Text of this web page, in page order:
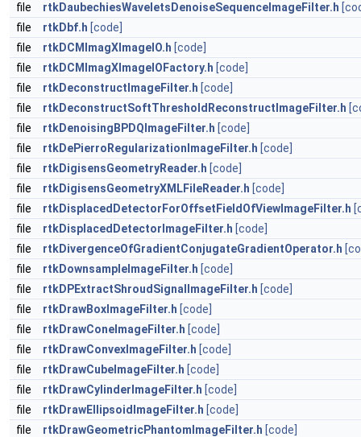
file
rtkDaubechiesWaveletsDenoiseSequenceImageFilter.h
file
rtkDbf.h [code]
file
rtkDCMImagXImageIO.h [code]
file
rtkDCMImagXImageIOFactory.h [code]
file
rtkDeconstructImageFilter.h [code]
file
rtkDeconstructSoftThresholdReconstructImageFilter.h
file
rtkDenoisingBPDQImageFilter.h [code]
file
rtkDePierroRegularizationImageFilter.h [code]
file
rtkDigisensGeometryReader.h [code]
file
rtkDigisensGeometryXMLFileReader.h [code]
file
rtkDisplacedDetectorForOffsetFieldOfViewImageFilter.h
file
rtkDisplacedDetectorImageFilter.h [code]
file
rtkDivergenceOfGradientConjugateGradientOperator.h
file
rtkDownsampleImageFilter.h [code]
file
rtkDPExtractShroudSignalImageFilter.h [code]
file
rtkDrawBoxImageFilter.h [code]
file
rtkDrawConeImageFilter.h [code]
file
rtkDrawConvexImageFilter.h [code]
file
rtkDrawCubeImageFilter.h [code]
file
rtkDrawCylinderImageFilter.h [code]
file
rtkDrawEllipsoidImageFilter.h [code]
file
rtkDrawGeometricPhantomImageFilter.h [code]